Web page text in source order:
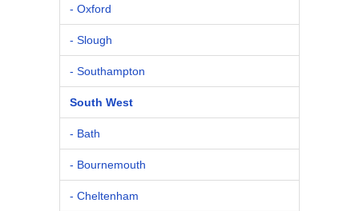
- Oxford
- Slough
- Southampton
South West
- Bath
- Bournemouth
- Cheltenham